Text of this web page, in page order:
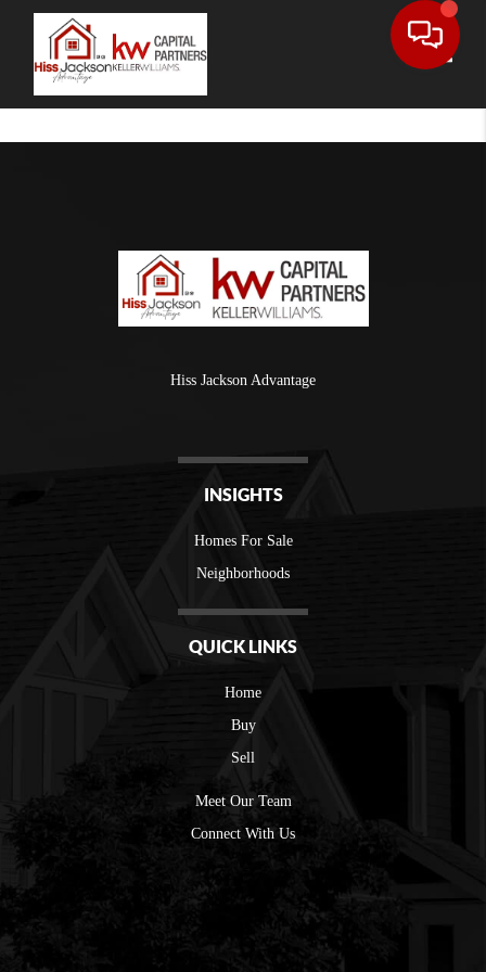
Hiss Jackson Advantage
INSIGHTS
Homes For Sale
Neighborhoods
QUICK LINKS
Home
Buy
Sell
Meet Our Team
Connect With Us